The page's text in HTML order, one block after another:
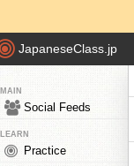
JapaneseClass.jp
MAIN
Social Feeds
LEARN
Practice